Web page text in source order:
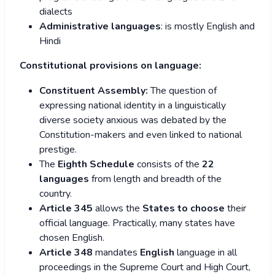
dialects
Administrative languages: is mostly English and
Hindi
Constitutional provisions on language:
Constituent Assembly:The question of
expressing national identity in a linguistically
diverse society anxious was debated by the
Constitution-makers and even linked to national
prestige.
The Eighth Schedule consists of the 22
languages from length and breadth of the
country.
Article 345 allows the States to choose their
official language. Practically, many states have
chosen English.
Article 348 mandates English language in all
proceedings in the Supreme Court and High Court,